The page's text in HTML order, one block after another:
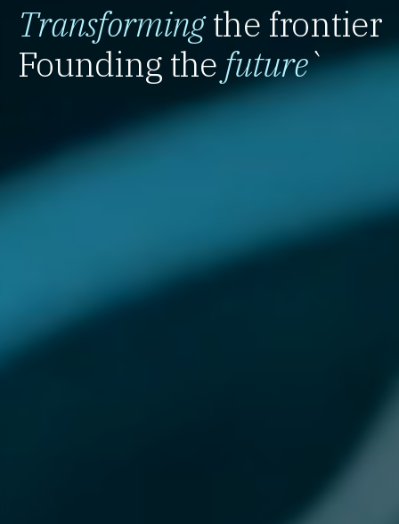
Transformingthe frontier
Founding the future`